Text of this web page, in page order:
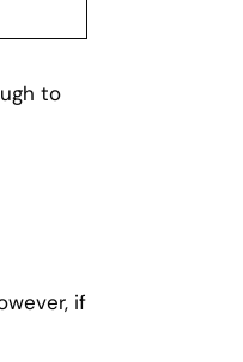
to
if